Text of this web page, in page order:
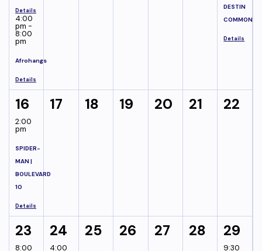
Details
4:00
pm -
8:00
pm
Afrohangs
Details
DESTIN
COMMONS
Details
16
2:00
pm
SPIDER-
MAN |
BOULEVARD
10
Details
17 18 19 20 21 22
23
8:00
24
4:00
25 26 27 28 29
9:30